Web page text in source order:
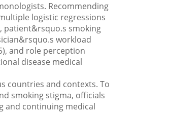
Recommending
logistic regressions
patient&rsquo.s smoking
workload
and role perception
disease medical
countries and contexts. To
smoking stigma, officials
and continuing medical